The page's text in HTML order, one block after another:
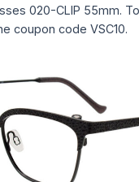
020-CLIP 55mm.
coupon code VSC10.